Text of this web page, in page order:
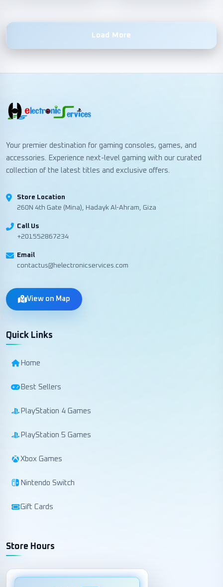
Load More
Your premier destination for gaming consoles, games, and
accessories. Experience next-level gaming with our curated
collection of the latest titles and exclusive offers.
Store Location
260N 4th Gate (Mina), Hadayk Al-Ahram, Giza
Call Us
+201552867234
Email
contactus@helectronicservices.com
View on Map
Quick Links
Home
Best Sellers
PlayStation 4 Games
PlayStation 5 Games
Xbox Games
Nintendo Switch
Gift Cards
Store Hours